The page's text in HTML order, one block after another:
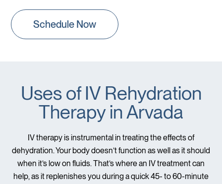
Schedule Now
Uses of IV Rehydration
Therapy in Arvada
IV therapy is instrumental in treating the effects of
dehydration. Your body doesn’t function as well as it should
when it’s low on fluids. That’s where an IV treatment can
help, as it replenishes you during a quick 45- to 60-minute